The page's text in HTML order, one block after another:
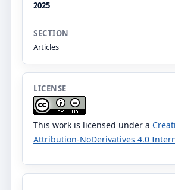
2025
SECTION
Articles
LICENSE
This work is licensed under a
Attribution-NoDerivatives 4.0